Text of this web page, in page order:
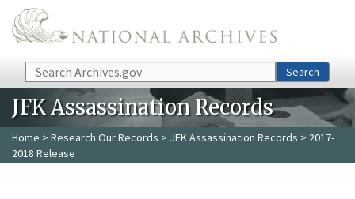
Skip to main content
Search Search
JFK Assassination Records
Home > Research Our Records > JFK Assassination Records > 2017-
2018 Release